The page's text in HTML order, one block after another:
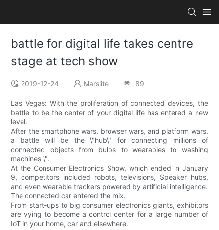
battle for digital life takes centre
stage at tech show
2019-12-24 Marslite 89
Las Vegas: With the proliferation of connected devices, the
battle to be the center of your digital life has entered a new
level.
After the smartphone wars, browser wars, and platform wars,
a battle will be the \"hub\" for connecting millions of
connected objects from bulbs to wearables to washing
machines \".
At the Consumer Electronics Show, which ended in January
9, competitors included robots, televisions, Speaker hubs,
and even wearable trackers powered by artificial intelligence.
The connected car entered the mix.
From start-ups to big consumer electronics giants, exhibitors
are vying to become a control center for a large number of
IoT in your home, car and elsewhere.